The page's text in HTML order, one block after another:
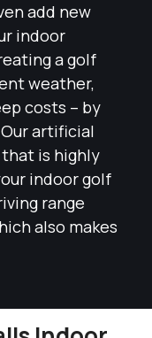
add new
indoor
a golf
weather,
costs – by
artificial
is highly
indoor golf
range
also makes